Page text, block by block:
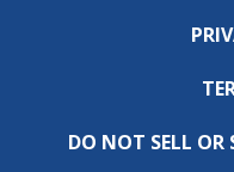
DO NOT SELL